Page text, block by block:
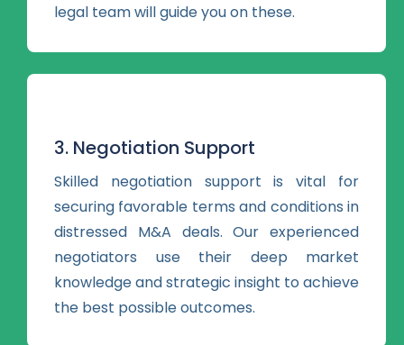
legal team will guide you on these.
3. Negotiation Support
Skilled negotiation support is vital for
securing favorable terms and conditions in
distressed M&A deals. Our experienced
negotiators use their deep market
knowledge and strategic insight to achieve
the best possible outcomes.